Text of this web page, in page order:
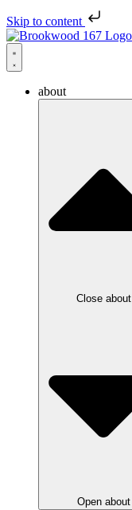
Skip to content
about
Close about
Open about